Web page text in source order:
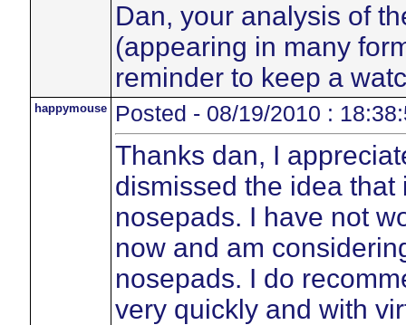
Dan, your analysis of
(appearing in many
reminder to keep a
happymouse Posted - 08/19/2010 :
Thanks dan, I
dismissed the idea
nosepads. I have not
now and am
nosepads. I do
very quickly and with